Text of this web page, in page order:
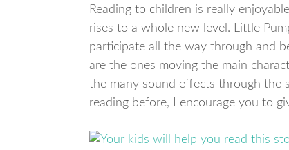
Reading to children is really
rises to a whole new level. Little
participate all the way through and
are the ones moving the main
the many sound effects through the
reading before, I encourage you to